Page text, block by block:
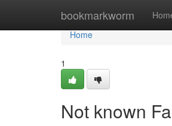
bookmarkworm
Home
Home
1
Not known